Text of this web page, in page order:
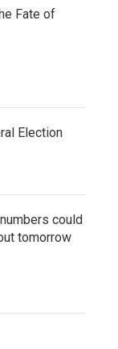
Fate of
Election
could
tomorrow